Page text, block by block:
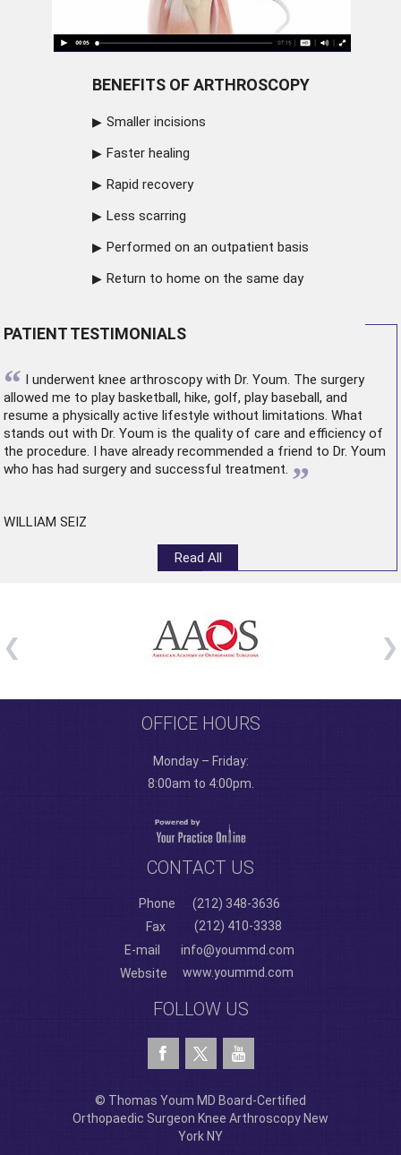
BENEFITS OF ARTHROSCOPY
Smaller incisions
Faster healing
Rapid recovery
Less scarring
Performed on an outpatient basis
Return to home on the same day
PATIENT TESTIMONIALS
“ I underwent knee arthroscopywith Dr. Youm. The surgery
allowed me to play basketball, hike, golf, play baseball, and
resume a physically active lifestyle without limitations. What
stands out with Dr. Youm is the quality of care and efficiency of
the procedure. I have already recommended a friend to Dr. Youm
who has had surgery and successful treatment. ”
WILLIAM SEIZ
Read All
OFFICE HOURS
Monday – Friday:
8:00am to 4:00pm.
CONTACT US
Phone
(212) 348-3636
Fax
(212) 410-3338
E-mail
info@yoummd.com
Website
www.yoummd.com
FOLLOW US
© Thomas Youm MD Board-Certified
Orthopaedic Surgeon Knee Arthroscopy New
York NY